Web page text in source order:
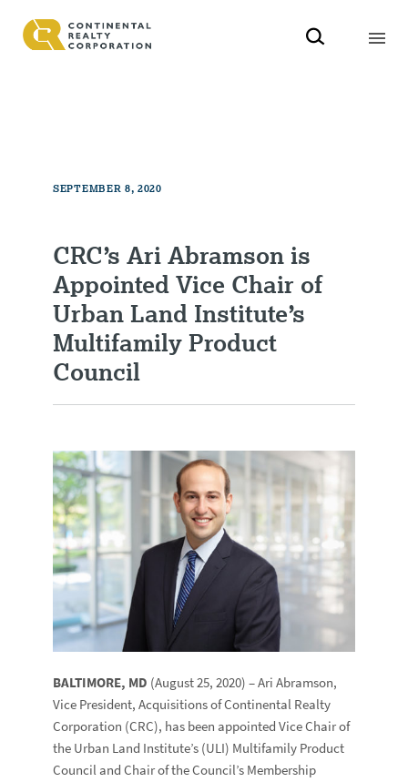
SEPTEMBER 8, 2020
CRC’s Ari Abramson is
Appointed Vice Chair of
Urban Land Institute’s
Multifamily Product
Council
BALTIMORE, MD (August 25, 2020) – Ari Abramson,
Vice President, Acquisitions of Continental Realty
Corporation (CRC), has been appointed Vice Chair of
the Urban Land Institute’s (ULI) Multifamily Product
Council and Chair of the Council’s Membership